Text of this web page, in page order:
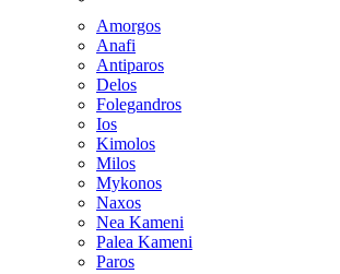
Amorgos
Anafi
Antiparos
Delos
Folegandros
Ios
Kimolos
Milos
Mykonos
Naxos
Nea Kameni
Palea Kameni
Paros